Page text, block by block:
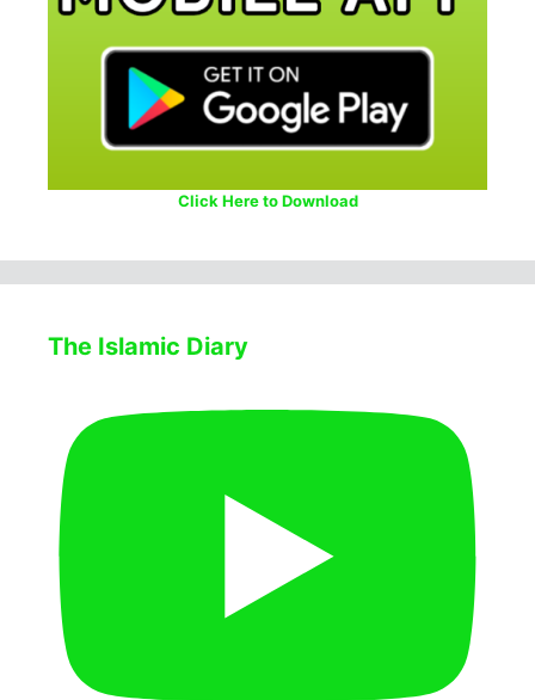
Click Here to Download
The Islamic Diary